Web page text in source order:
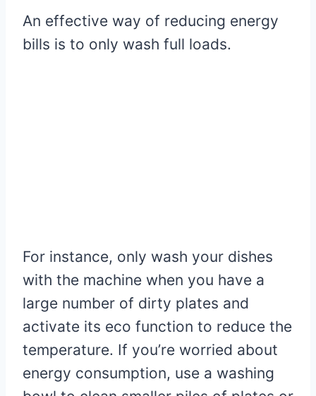
An effective way of reducing energy
bills is to only wash full loads.
For instance, only wash your dishes
with the machine when you have a
large number of dirty plates and
activate its eco function to reduce the
temperature. If you’re worried about
energy consumption, use a washing